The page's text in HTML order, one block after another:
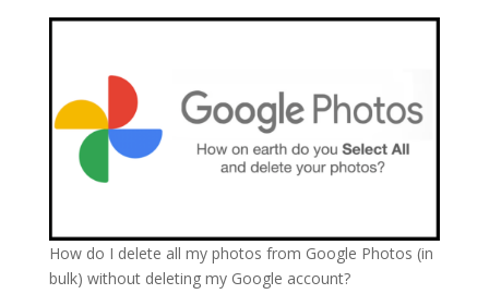
How do I delete all my photos from Google Photos (in
bulk) without deleting my Google account?